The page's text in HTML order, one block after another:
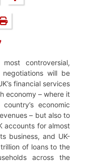
controversial,
will be
financial services
economy – where it
economic
– but also to
accounts for almost
business, and UK-
of loans to the
across the